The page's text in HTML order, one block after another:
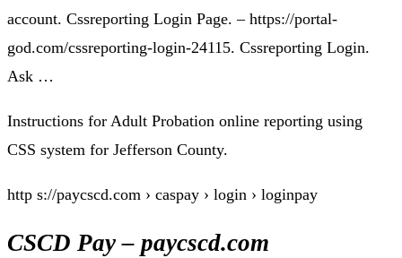
account. Cssreporting Login Page. – https://portal-
god.com/cssreporting-login-24115. Cssreporting Login.
Ask …
Instructions for Adult Probation online reporting using
CSS system for Jefferson County.
http s://paycscd.com › caspay › login › loginpay
CSCD Pay – paycscd.com